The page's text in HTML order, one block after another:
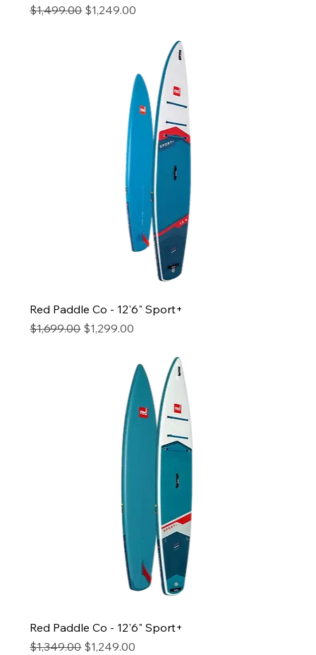
Regular Price
$1,499.00 Sale Price
$1,249.00
Red Paddle Co - 12'6" Sport+
Regular Price
$1,699.00 Sale Price
$1,299.00
Red Paddle Co - 12'6" Sport+
Regular Price
$1,349.00 Sale Price
$1,249.00